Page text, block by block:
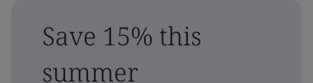
Save 15% this
summer